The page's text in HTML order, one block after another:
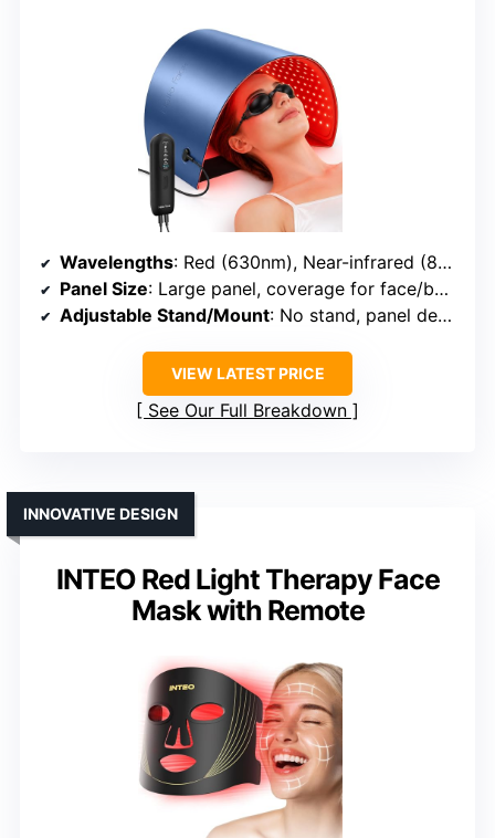
Wavelengths: Red (630nm), Near-infrared (850nm), Blue (460nm), Amber (605nm)
Panel Size: Large panel, coverage for face/body
Adjustable Stand/Mount: No stand, panel design
VIEW LATEST PRICE
See Our Full Breakdown
INTEO Red Light Therapy Face
Mask with Remote
INNOVATIVE DESIGN